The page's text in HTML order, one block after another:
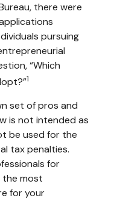
there were
pursuing
“Which
1
set of pros and
is not intended as
be used for the
tax penalties.
for
the most
for your